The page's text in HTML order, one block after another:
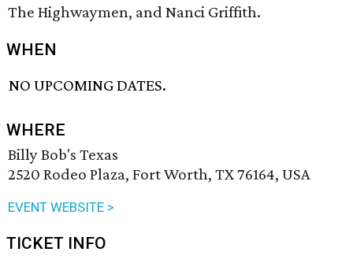
The Highwaymen, and Nanci Griffith.
WHEN
NO UPCOMING DATES.
WHERE
Billy Bob's Texas
2520 Rodeo Plaza, Fort Worth, TX 76164, USA
EVENT WEBSITE >
TICKET INFO